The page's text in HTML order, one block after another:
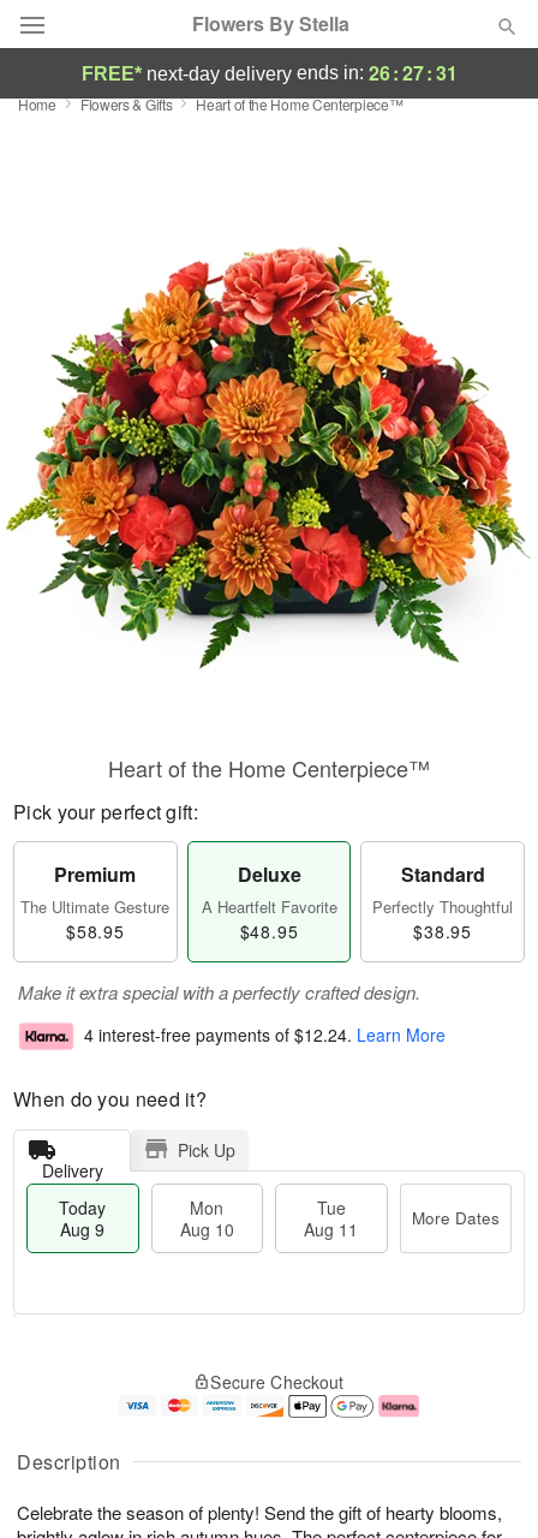
Flowers By Stella
Deal of the Day
Sympathy and Funeral
Flowers, Plants & Gifts
Our Shop
FREE* next-day deliveryends in: 26:27:31
Home Flowers & Gifts Heart of the Home Centerpiece™
Description
Celebrate the season of plenty! Send the gift of hearty blooms,
Heart of the Home Centerpiece™
Pick your perfect gift:
Premium
The Ultimate Gesture
$58.95
Deluxe
A Heartfelt Favorite
$48.95
Standard
Perfectly Thoughtful
$38.95
Make it extra special with a perfectly crafted design.
4 interest-free payments of $12.24. Learn More
When do you need it?
Delivery
Pick Up
Today
Aug 9
Mon
Aug 10
Tue
Aug 11
More Dates
u
9
g
g
1
e
t
s
Secure Checkout